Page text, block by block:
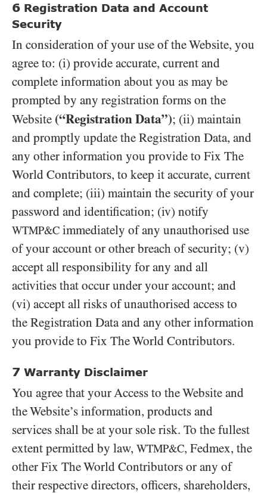
6 Registration Data and Account
Security
In consideration of your use of the Website, you
agree to: (i) provide accurate, current and
complete information about you as may be
prompted by any registration forms on the
Website (“Registration Data”); (ii) maintain
and promptly update the Registration Data, and
any other information you provide to Fix The
World Contributors, to keep it accurate, current
and complete; (iii) maintain the security of your
password and identification; (iv) notify
WTMP&C immediately of any unauthorised use
of your account or other breach of security; (v)
accept all responsibility for any and all
activities that occur under your account; and
(vi) accept all risks of unauthorised access to
the Registration Data and any other information
you provide to Fix The World Contributors.
7 Warranty Disclaimer
You agree that your Access to the Website and
the Website’s information, products and
services shall be at your sole risk. To the fullest
extent permitted by law, WTMP&C, Fedmex, the
other Fix The World Contributors or any of
their respective directors, officers, shareholders,